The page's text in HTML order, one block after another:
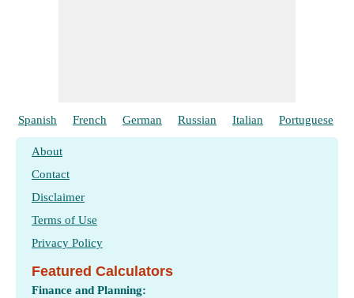
Spanish French German Russian Italian Portuguese
About
Contact
Disclaimer
Terms of Use
Privacy Policy
Featured Calculators
Finance and Planning: